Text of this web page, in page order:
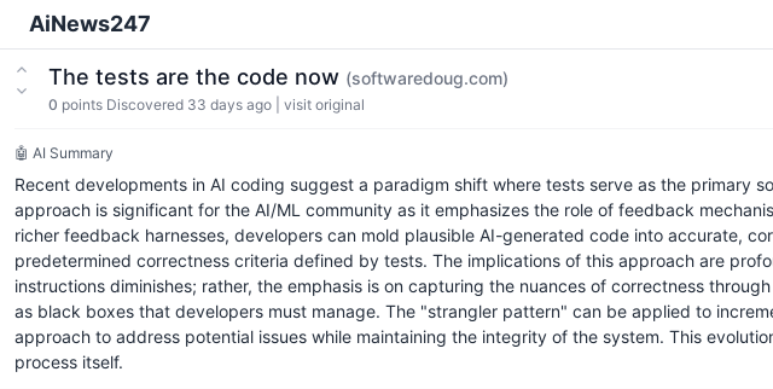
AiNews247
The tests are the code now (softwaredoug.com)
0 points Discovered 33 days ago visit original
🤖 AI Summary
Recent developments in AI coding suggest a paradigm shift where tests serve as the
approach is significant for the AI/ML community as it emphasizes the role of feedback
richer feedback harnesses, developers can mold plausible AI-generated code into accurate,
predetermined correctness criteria defined by tests. The implications of this approach are
instructions diminishes; rather, the emphasis is on capturing the nuances of correctness
as black boxes that developers must manage. The "strangler pattern" can be applied to
approach to address potential issues while maintaining the integrity of the system. This
process itself.